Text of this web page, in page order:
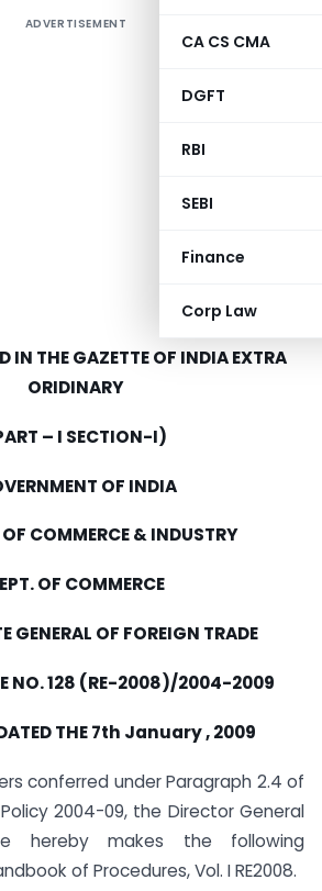
CA CS CMA
DGFT
RBI
SEBI
Finance
Corp Law
ADVERTISEMENT
IN THE GAZETTE OF INDIA EXTRA
ORIDINARY
– I SECTION-I)
OF INDIA
COMMERCE & INDUSTRY
OF COMMERCE
GENERAL OF FOREIGN TRADE
NO. 128 (RE-2008)/2004-2009
THE 7th January , 2009
conferred under Paragraph 2.4 of
2004-09, the Director General
hereby makes the following
of Procedures, Vol. I RE2008.